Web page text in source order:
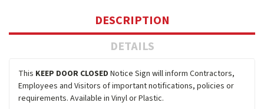
DESCRIPTION
DETAILS
This KEEP DOOR CLOSED Notice Sign will inform Contractors,
Employees and Visitors of important notifications, policies or
requirements. Available in Vinyl or Plastic.